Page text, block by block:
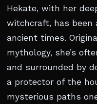
Hekate, with her
witchcraft, has been
ancient times.
mythology, she’s
and surrounded by
a protector of the
mysterious paths